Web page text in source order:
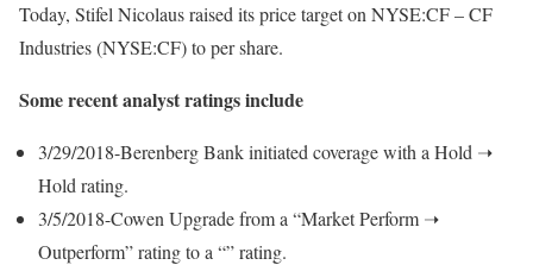
Today, Stifel Nicolaus raised its price target on NYSE:CF – CF
Industries (NYSE:CF) to per share.
Some recent analyst ratings include
3/29/2018-Berenberg Bank initiated coverage with a Hold ➝
Hold rating.
3/5/2018-Cowen Upgrade from a “Market Perform ➝
Outperform” rating to a “” rating.